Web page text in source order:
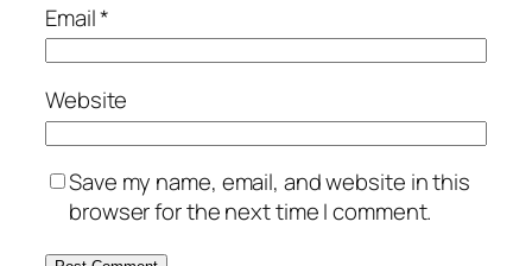
Email*
Website
Save my name, email, and website in this
browser for the next time I comment.